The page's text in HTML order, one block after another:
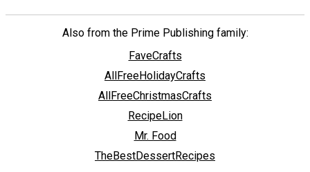
Also from the Prime Publishing family:
FaveCrafts
AllFreeHolidayCrafts
AllFreeChristmasCrafts
RecipeLion
Mr. Food
TheBestDessertRecipes